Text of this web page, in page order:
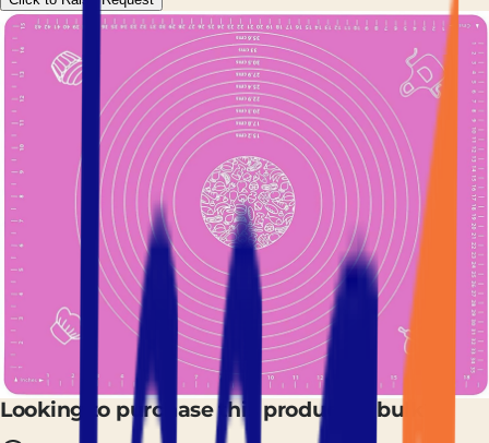
Looking to purchase this product in bulk?